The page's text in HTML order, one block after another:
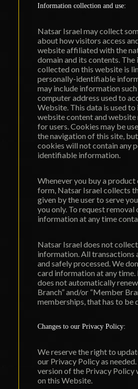
Information collection and use:
Natsar Israel may collect
about how visitors access
website affiliated with the
domain and its contents.
collected on this website is
personally-identifiable
may include information such
computer address used to
Website. This data is used
website content and website
for users. Cookies may be
the navigation of this site,
cookies will not contain any
identifiable information.
Whenever you buy a product
form, Natsar Israel collects
given by the user to serve
you only. To request removal
information at any time
Natsar Israel does not
information. All transactions
and safely processed. We
card information at any time.
does not automatically renew
Branch” and/or “Member
memberships, that has to be
Changes to our Privacy Policy:
We reserve the right to
our Privacy Policy as
version of the Privacy Policy
on this Website.